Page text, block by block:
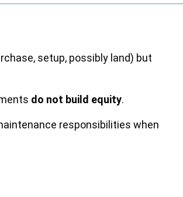
setup, possibly land) but
do not build equity.
responsibilities when